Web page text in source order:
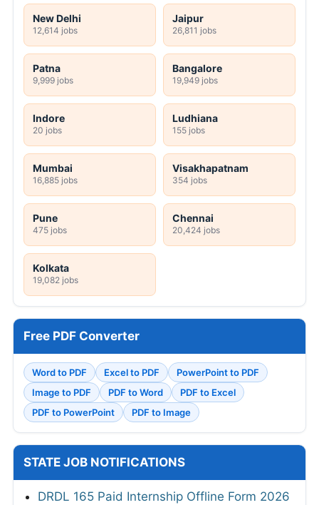
New Delhi
12,614 jobs
Jaipur
26,811 jobs
Patna
9,999 jobs
Bangalore
19,949 jobs
Indore
20 jobs
Ludhiana
155 jobs
Mumbai
16,885 jobs
Visakhapatnam
354 jobs
Pune
475 jobs
Chennai
20,424 jobs
Kolkata
19,082 jobs
Free PDF Converter
Word to PDF Excel to PDF
PowerPoint to PDF
Image to PDF
PDF to Word
PDF to Excel
PDF to PowerPoint
PDF to Image
STATE JOB NOTIFICATIONS
DRDL 165 Paid Internship Offline Form 2026